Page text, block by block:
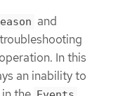
and
In this
an inability to